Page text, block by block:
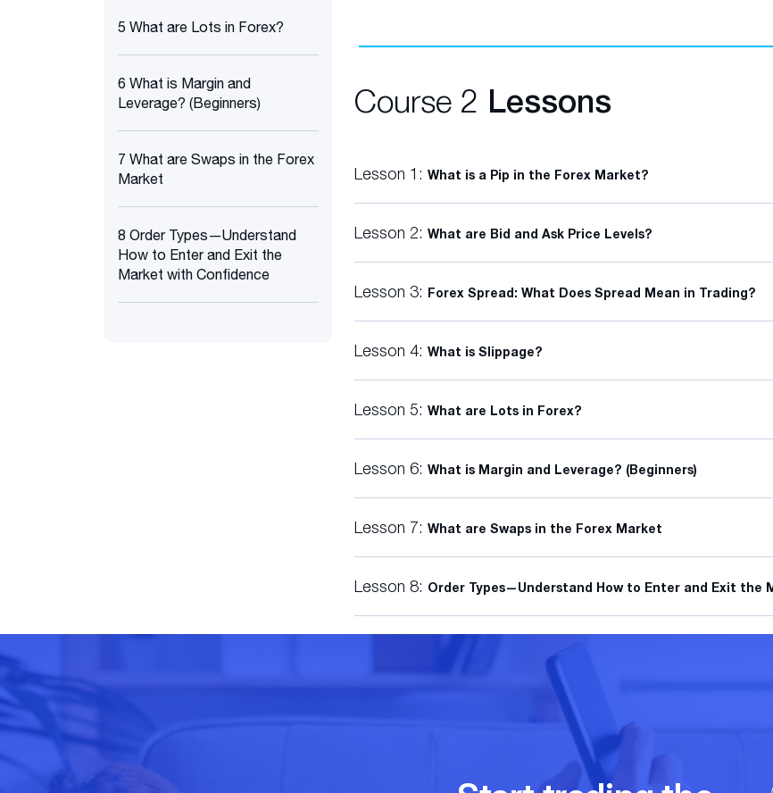
5 What are Lots in Forex?
6 What is Margin and
Leverage? (Beginners)
7 What are Swaps in the Forex
Market
8 Order Types—Understand
How to Enter and Exit the
Market with Confidence
Course 2 Lessons
Lesson 1: What is a Pip in the Forex Market?
Lesson 2: What are Bid and Ask Price Levels?
Lesson 3: Forex Spread: What Does Spread Mean in Trading?
Lesson 4: What is Slippage?
Lesson 5: What are Lots in Forex?
Lesson 6: What is Margin and Leverage? (Beginners)
Lesson 7: What are Swaps in the Forex Market
Lesson 8: Order Types—Understand How to Enter and Exit the